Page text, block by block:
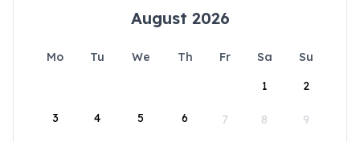
August 2026
Mo Tu We Th Fr Sa
Su
1
2
3 4 5 6 7 8 9